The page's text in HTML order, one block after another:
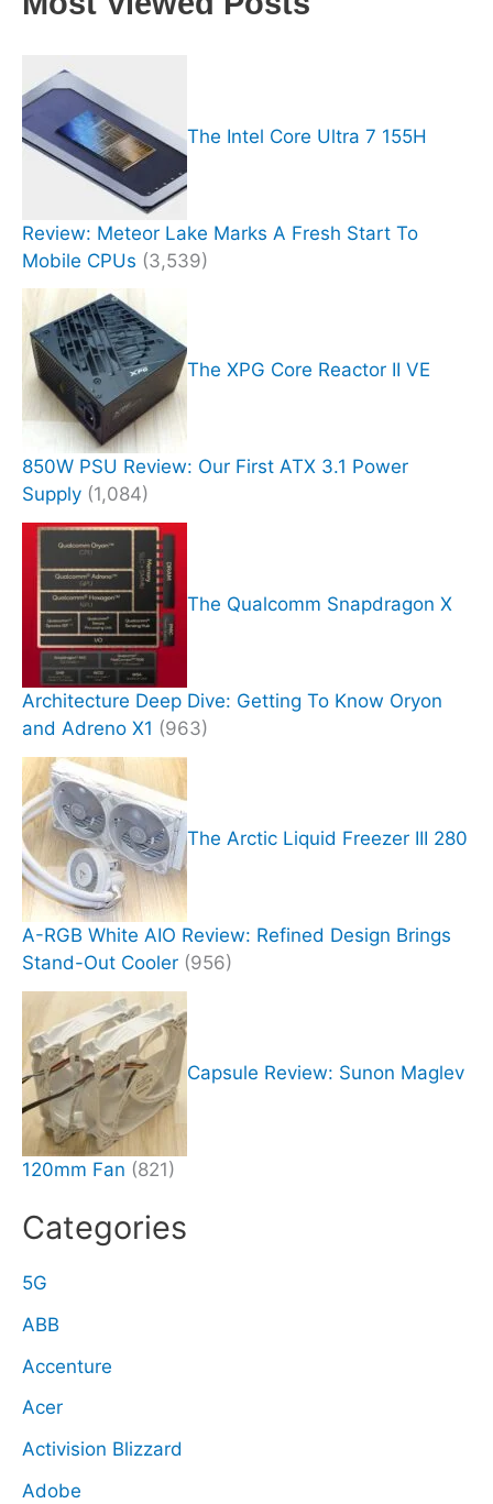
The Intel Core Ultra 7 155H
Review: Meteor Lake Marks A Fresh Start To
Mobile CPUs (3,539)
The XPG Core Reactor II VE
850W PSU Review: Our First ATX 3.1 Power
Supply (1,084)
The Qualcomm Snapdragon X
Architecture Deep Dive: Getting To Know Oryon
and Adreno X1 (963)
The Arctic Liquid Freezer III 280
A-RGB White AIO Review: Refined Design Brings
Stand-Out Cooler (956)
Capsule Review: Sunon Maglev
120mm Fan (821)
Categories
5G
ABB
Accenture
Acer
Activision Blizzard
Adobe